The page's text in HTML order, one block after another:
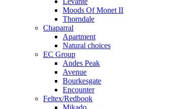
Moods Of Monet II
Thorndale
Chaparral
Apartment
Natural choices
EC Group
Andes Peak
Avenue
Bourkesgate
Encounter
Feltex/Redbook
Mikado